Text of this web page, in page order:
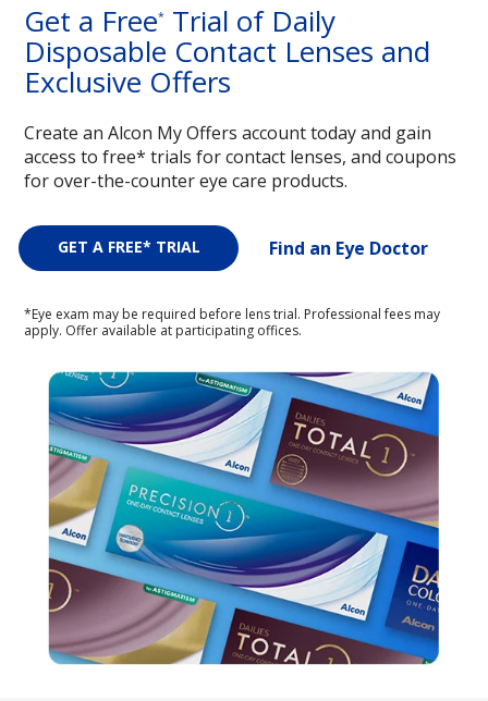
Get a Free* Trial of Daily
Disposable Contact Lenses and
Exclusive Offers
Create an Alcon My Offers account today and gain
access to free* trials for contact lenses, and coupons
for over-the-counter eye care products.
GET A FREE* TRIAL Find an Eye Doctor
*Eye exam may be required before lens trial. Professional fees may
apply. Offer available at participating offices.